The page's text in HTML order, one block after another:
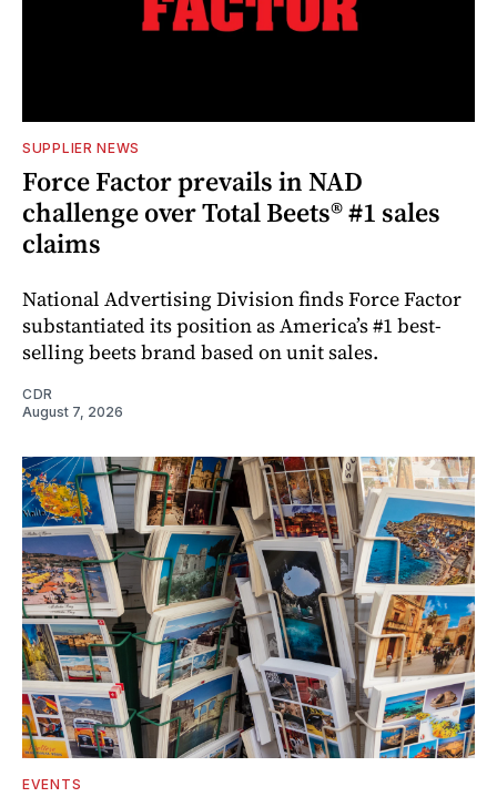
SUPPLIER NEWS
Force Factor prevails in NAD
challenge over Total Beets® #1 sales
claims
National Advertising Division finds Force Factor
substantiated its position as America’s #1 best-
selling beets brand based on unit sales.
CDR
August 7, 2026
EVENTS